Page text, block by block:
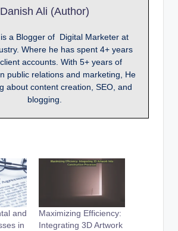
Danish Ali (Author)
a Blogger of Digital Marketer at
Where he has spent 4+ years
accounts. With 5+ years of
public relations and marketing, He
about content creation, SEO, and
blogging.
and
in
Maximizing Efficiency:
Integrating 3D Artwork